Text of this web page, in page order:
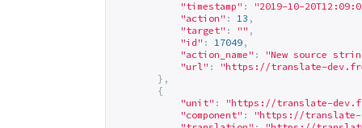
"timestamp" :
"2019-10-
"action" : 13 ,
"target" : "" ,
"id" : 17049 ,
"action_name" :
"New source
"url" : "https://translate-
},
{
"unit" : "https://translate-
"component" : "https://translate-